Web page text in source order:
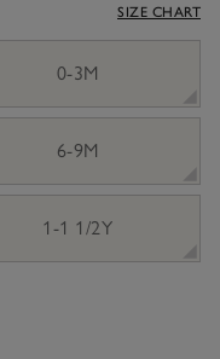
SIZE CHART
0-3M
6-9M
1-1 1/2Y